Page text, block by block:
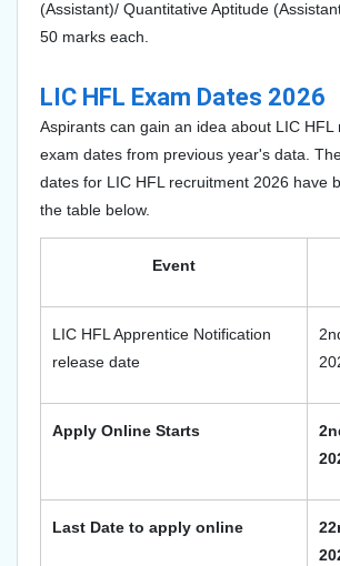
(Assistant)/ Quantitative Aptitude
50 marks each.
LIC HFL Exam Dates 2026
Aspirants can gain an idea about LIC HFL
exam dates from previous year's data.
dates for LIC HFL recruitment 2026 have
the table below.
Event
LIC HFL Apprentice Notification
release date
Apply Online Starts
Last Date to apply online